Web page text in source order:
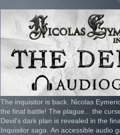
The inquisitor is back. Nicolas
the final battle! The plague... the
Devil's dark plan is revealed in the
Inquisitor saga. An accessible audio